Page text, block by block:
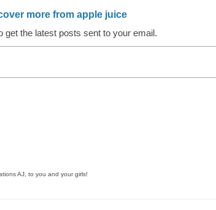
more from apple juice
get the latest posts sent to your email.
AJ, to you and your girls!